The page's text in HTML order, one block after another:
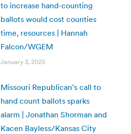
to increase hand-counting
ballots would cost counties
time, resources | Hannah
Falcon/WGEM
January 3, 2025
Missouri Republican’s call to
hand count ballots sparks
alarm | Jonathan Shorman and
Kacen Bayless/Kansas City